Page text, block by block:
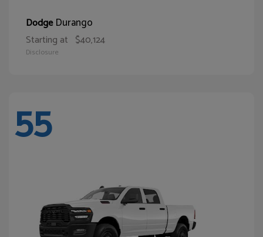
DodgeDurango
Starting at $40,124
Disclosure
55